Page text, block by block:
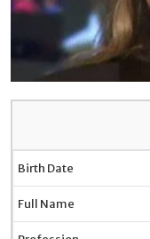
Birth Date
Full Name